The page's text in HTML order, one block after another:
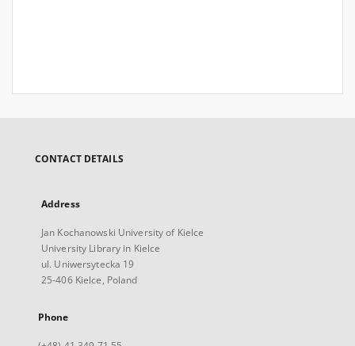
CONTACT DETAILS
Address
Jan Kochanowski University of Kielce
University Library in Kielce
ul. Uniwersytecka 19
25-406 Kielce, Poland
Phone